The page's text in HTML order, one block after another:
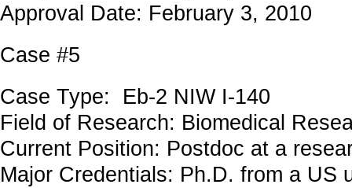
Approval Date: February 3, 2010
Case #5
Case Type: Eb-2 NIW I-140
Field of Research: Biomedical
Current Position: Postdoc at a
Major Credentials: Ph.D. from a US